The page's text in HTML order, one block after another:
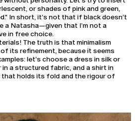
or shades of pink and green,
In short, it’s not that if black doesn’t
a Natasha—given that I’m not a
in free choice.
The truth is that minimalism
its refinement, because it seems
let’s choose a dress in silk or
a structured fabric, and a shirt in
holds its fold and the rigour of